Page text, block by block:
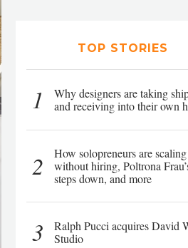
TOP STORIES
1
Why designers are taking
and receiving into their own
2
How solopreneurs are scaling
without hiring, Poltrona
steps down, and more
3
Ralph Pucci acquires David
Studio